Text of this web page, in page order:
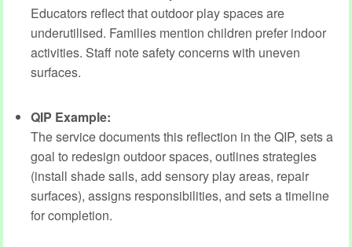
Educators reflect that outdoor play spaces are
underutilised. Families mention children prefer indoor
activities. Staff note safety concerns with uneven
surfaces.
QIP Example:
The service documents this reflection in the QIP, sets a
goal to redesign outdoor spaces, outlines strategies
(install shade sails, add sensory play areas, repair
surfaces), assigns responsibilities, and sets a timeline
for completion.